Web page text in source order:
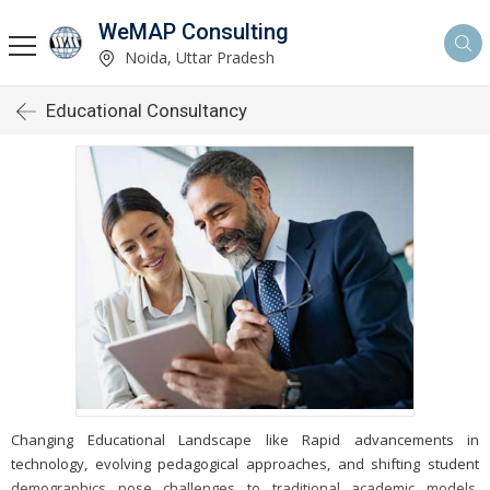
WeMAP Consulting
Noida, Uttar Pradesh
Educational Consultancy
Changing Educational Landscape like Rapid advancements in
technology, evolving pedagogical approaches, and shifting student